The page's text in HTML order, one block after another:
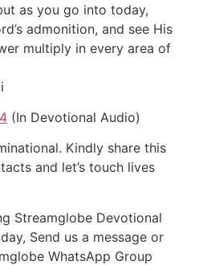
as you go into today,
admonition, and see His
multiply in every area of
(In Devotional Audio)
Kindly share this
and let’s touch lives
Streamglobe Devotional
Send us a message or
WhatsApp Group